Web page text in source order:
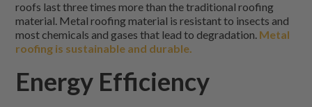
roofs last three times more than the traditional roofing
material. Metal roofing material is resistant to insects and
most chemicals and gases that lead to degradation. Metal
roofing is sustainable and durable.
Energy Efficiency